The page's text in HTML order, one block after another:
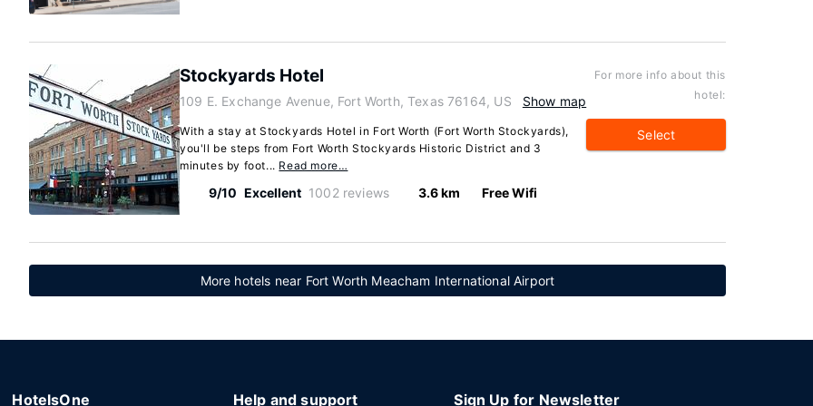
Stockyards Hotel
109 E. Exchange Avenue, Fort Worth, Texas 76164, US Show map
With a stay at Stockyards Hotel in Fort Worth (Fort Worth Stockyards),
you'll be steps from Fort Worth Stockyards Historic District and 3
minutes by foot... Read more…
9/10 Excellent 1002 reviews 3.6 km Free Wifi
For more info about this
hotel:
Select
More hotels near Fort Worth Meacham International Airport
HotelsOne Help and support Sign Up for Newsletter